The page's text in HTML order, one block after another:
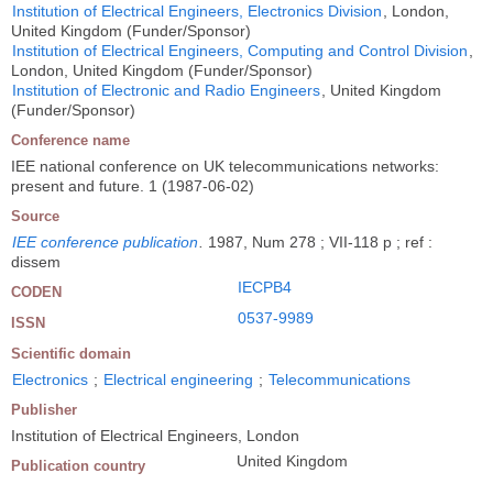
Institution of Electrical Engineers, Electronics Division
, London,
United Kingdom (Funder/Sponsor)
Institution of Electrical Engineers, Computing and Control Division
London, United Kingdom (Funder/Sponsor)
Institution of Electronic and Radio Engineers , United Kingdom
(Funder/Sponsor)
Conference name
IEE national conference on UK telecommunications networks:
present and future. 1 (1987-06-02)
Source
IEE conference publication
1987, Num 278 ; VII-118 p ; ref :
dissem
CODEN IECPB4
ISSN 0537-9989
Scientific domain
Electronics ; Electrical engineering ; Telecommunications
Publisher
Institution of Electrical Engineers, London
Publication country United Kingdom